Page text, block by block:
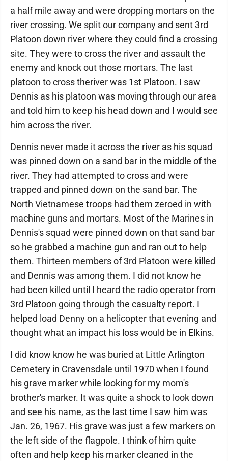
a half mile away and were dropping mortars on the
river crossing. We split our company and sent 3rd
Platoon down river where they could find a crossing
site. They were to cross the river and assault the
enemy and knock out those mortars. The last
platoon to cross theriver was 1st Platoon. I saw
Dennis as his platoon was moving through our area
and told him to keep his head down and I would see
him across the river.
Dennis never made it across the river as his squad
was pinned down on a sand bar in the middle of the
river. They had attempted to cross and were
trapped and pinned down on the sand bar. The
North Vietnamese troops had them zeroed in with
machine guns and mortars. Most of the Marines in
Dennis's squad were pinned down on that sand bar
so he grabbed a machine gun and ran out to help
them. Thirteen members of 3rd Platoon were killed
and Dennis was among them. I did not know he
had been killed until I heard the radio operator from
3rd Platoon going through the casualty report. I
helped load Denny on a helicopter that evening and
thought what an impact his loss would be in Elkins.
I did know know he was buried at Little Arlington
Cemetery in Cravensdale until 1970 when I found
his grave marker while looking for my mom's
brother's marker. It was quite a shock to look down
and see his name, as the last time I saw him was
Jan. 26, 1967. His grave was just a few markers on
the left side of the flagpole. I think of him quite
often and help keep his marker cleaned in the